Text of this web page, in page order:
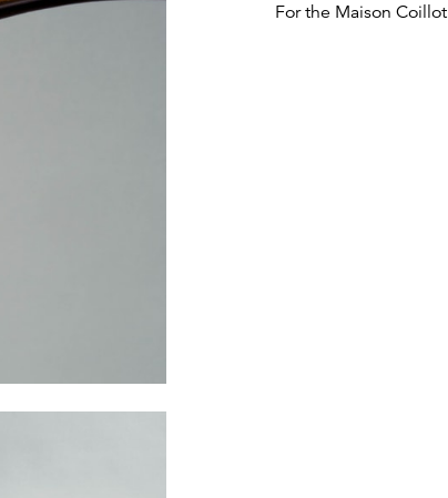
For the Maison Coillot